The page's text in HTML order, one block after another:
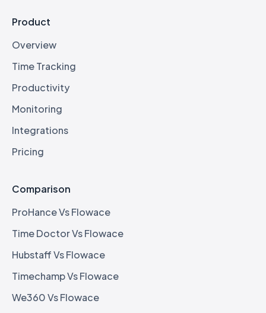
Product
Overview
Time Tracking
Productivity
Monitoring
Integrations
Pricing
Comparison
ProHance Vs Flowace
Time Doctor Vs Flowace
Hubstaff Vs Flowace
Timechamp Vs Flowace
We360 Vs Flowace